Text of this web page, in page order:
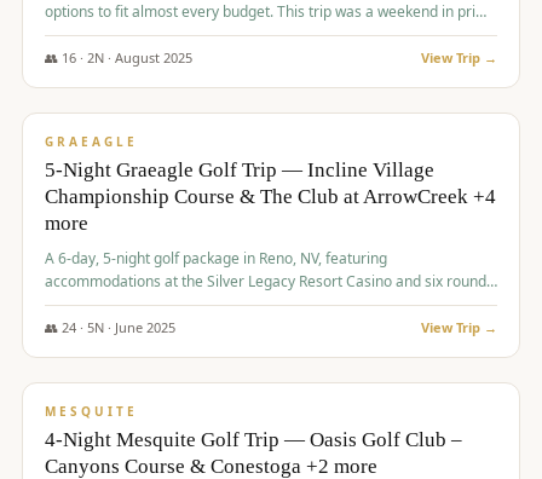
options to fit almost every budget. This trip was a weekend in prime
time and some really amazing golf courses in the mountains!
👥 16· 2N · August 2025 View Trip →
$1,215/pp
GRAEAGLE
5-Night Graeagle Golf Trip — Incline Village
Championship Course & The Club at ArrowCreek +4
more
A 6-day, 5-night golf package in Reno, NV, featuring
accommodations at the Silver Legacy Resort Casino and six rounds
of golf at various courses including Incline Village Championship,
The Club at The Club at ArrowCreek, Gray's Crossing Golf Course,
👥 24· 5N · June 2025 View Trip →
$1,275/pp
MESQUITE
4-Night Mesquite Golf Trip — Oasis Golf Club –
Canyons Course & Conestoga +2 more